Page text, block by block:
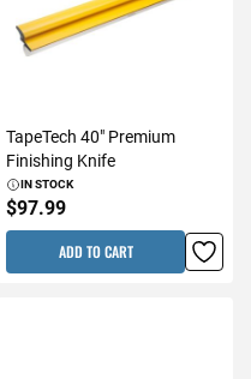
TapeTech 40" Premium
Finishing Knife
IN STOCK
$97.99
ADD TO CART